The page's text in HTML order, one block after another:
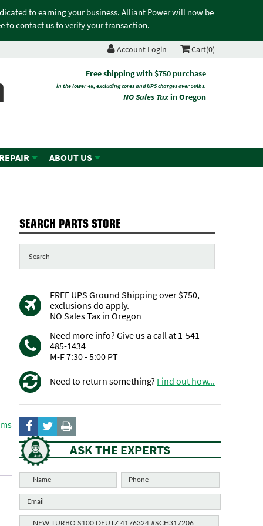
to earning your business. Alliant Power will now be
to contact us to verify your transaction.
Account Login Cart(0)
Free shipping with $750 purchase
in the lower 48, excluding cores and UPS charges over 50lbs.
NO Sales Taxin Oregon
ABOUT US
SEARCH PARTS STORE
FREE UPS Ground Shipping over $750,
exclusions do apply.
NO Sales Tax in Oregon
Need more info? Give us a call at 1-541-
485-1434
M-F 7:30 - 5:00 PT
Need to return something? Find out how...
ASK THE EXPERTS